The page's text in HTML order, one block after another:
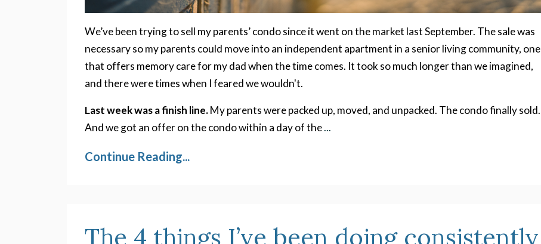
We’ve been trying to sell my parents’ condo since it went on the market last September. The sale was
necessary so my parents could move into an independent apartment in a senior living community, one
that offers memory care for my dad when the time comes. It took so much longer than we imagined,
and there were times when I feared we wouldn't.
Last week was a finish line.My parents were packed up, moved, and unpacked. The condo finally sold.
And we got an offer on the condo within a day of the...
Continue Reading...
The 4 things I’ve been doing consistently